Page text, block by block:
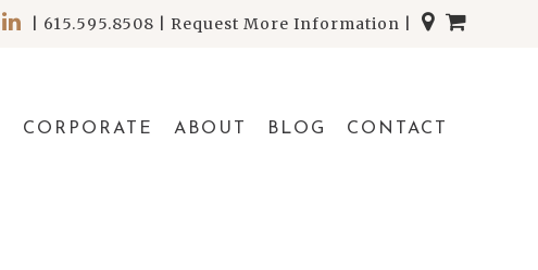
615.595.8508 Request More Information
CORPORATE ABOUT BLOG CONTACT